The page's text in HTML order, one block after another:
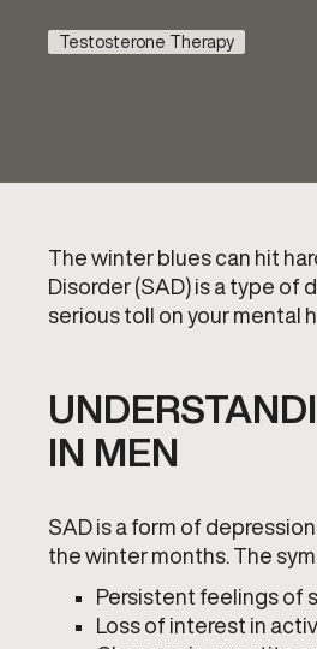
Testosterone Therapy
The winter blues can hit
Disorder (SAD) is a type of
serious toll on your mental
IN MEN
SAD is a form of
the winter months. The
Persistent feelings of
Loss of interest in